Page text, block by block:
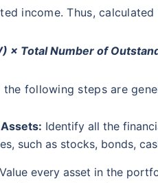
income. Thus,
× Total Number of
following steps are
Identify all the
such as stocks, bonds,
Value every asset in the